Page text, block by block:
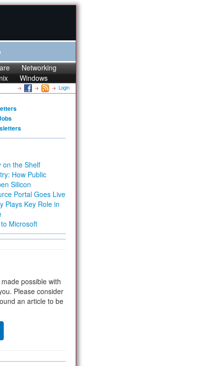
Networking
Windows
Login
on the Shelf
How Public
Silicon
Portal Goes Live
Plays Key Role in
to Microsoft
possible with
Please consider
an article to be